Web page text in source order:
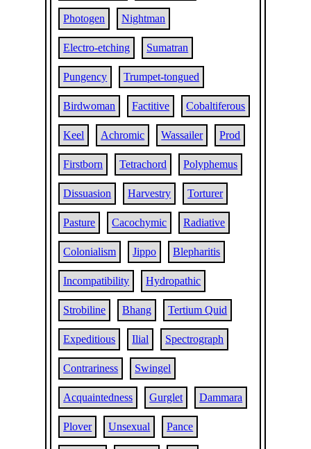
Photogen Nightman
Electro-etching Sumatran
Pungency Trumpet-tongued
Birdwoman Factitive Cobaltiferous
Keel Achromic Wassailer Prod
Firstborn Tetrachord Polyphemus
Dissuasion Harvestry Torturer
Pasture Cacochymic Radiative
Colonialism Jippo Blepharitis
Incompatibility Hydropathic
Strobiline Bhang Tertium Quid
Expeditious Ilial Spectrograph
Contrariness Swingel
Acquaintedness Gurglet Dammara
Plover Unsexual Pance